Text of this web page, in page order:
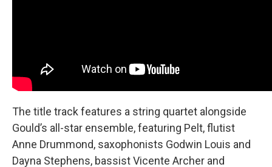
The title track features a string quartet alongside
Gould’s all-star ensemble, featuring Pelt, flutist
Anne Drummond, saxophonists Godwin Louis and
Dayna Stephens, bassist Vicente Archer and